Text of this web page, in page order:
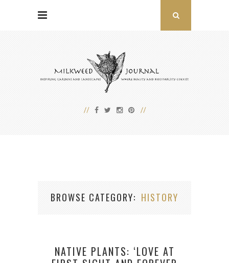
BROWSE CATEGORY HISTORY
NATIVE PLANTS: ‘LOVE AT